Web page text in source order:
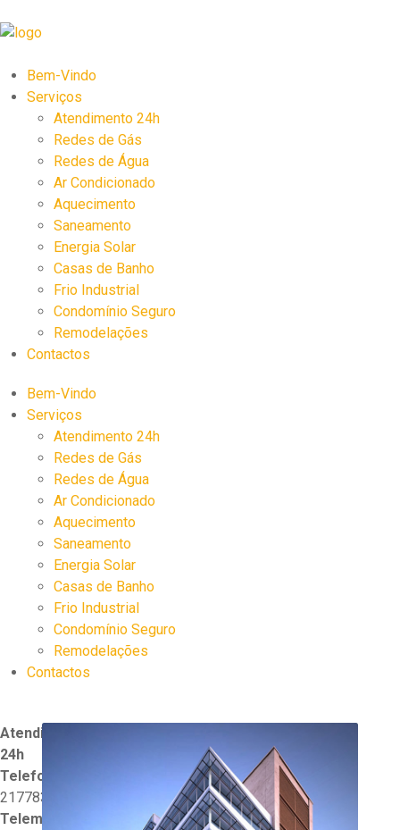
Bem-Vindo
Serviços
Atendimento 24h
Redes de Gás
Redes de Água
Ar Condicionado
Aquecimento
Saneamento
Energia Solar
Casas de Banho
Frio Industrial
Condomínio Seguro
Remodelações
Contactos
Bem-Vindo
Serviços
Atendimento 24h
Redes de Gás
Redes de Água
Ar Condicionado
Aquecimento
Saneamento
Energia Solar
Casas de Banho
Frio Industrial
Condomínio Seguro
Remodelações
Contactos
Atendimento
24h
Telefone:
217783570
Telemóvel: